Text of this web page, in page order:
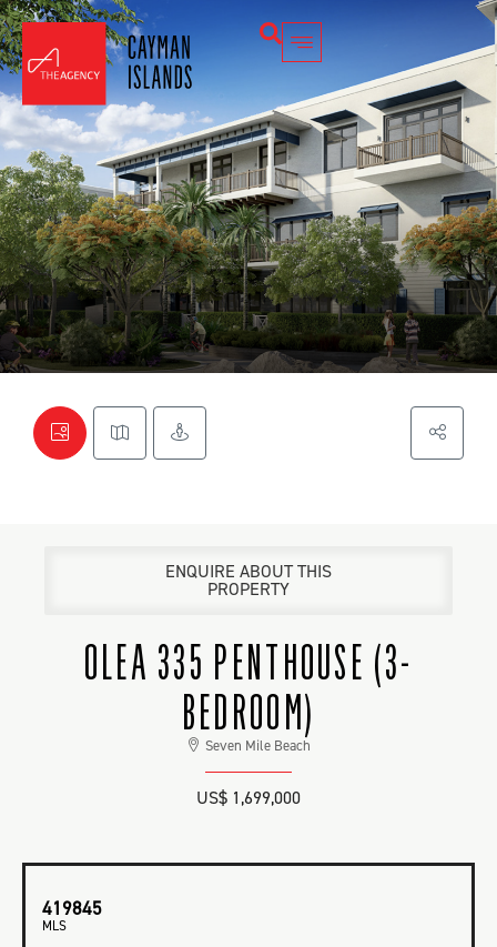
ENQUIRE ABOUT THIS
PROPERTY
OLEA 335 PENTHOUSE (3-
BEDROOM)
Seven Mile Beach
US$ 1,699,000
419845
MLS